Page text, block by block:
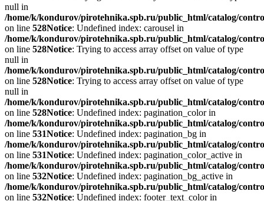
null in
/home/k/kondurov/pirotehnika.spb.ru/public_html/catalog/
on line 528Notice: Undefined index: carousel in
/home/k/kondurov/pirotehnika.spb.ru/public_html/catalog/
on line 528Notice: Trying to access array offset on value of type
null in
/home/k/kondurov/pirotehnika.spb.ru/public_html/catalog/
on line 528Notice: Trying to access array offset on value of type
null in
/home/k/kondurov/pirotehnika.spb.ru/public_html/catalog/
on line 528Notice: Undefined index: pagination_color in
/home/k/kondurov/pirotehnika.spb.ru/public_html/catalog/
on line 531Notice: Undefined index: pagination_bg in
/home/k/kondurov/pirotehnika.spb.ru/public_html/catalog/
on line 531Notice: Undefined index: pagination_color_active in
/home/k/kondurov/pirotehnika.spb.ru/public_html/catalog/
on line 532Notice: Undefined index: pagination_bg_active in
/home/k/kondurov/pirotehnika.spb.ru/public_html/catalog/
on line 532Notice: Undefined index: footer_text_color in